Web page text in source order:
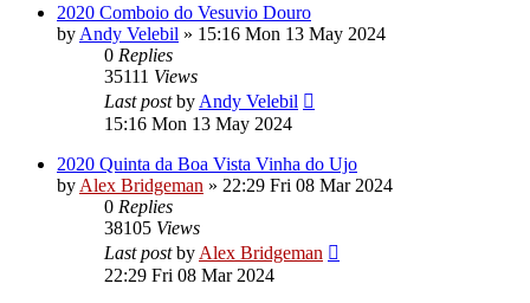
2020 Comboio do Vesuvio Douro
by Andy Velebil » 15:16 Mon 13 May 2024
0 Replies
35111 Views
Last postby Andy Velebil
15:16 Mon 13 May 2024
2020 Quinta da Boa Vista Vinha do Ujo
by Alex Bridgeman » 22:29 Fri 08 Mar 2024
0 Replies
38105 Views
Last postby Alex Bridgeman
22:29 Fri 08 Mar 2024